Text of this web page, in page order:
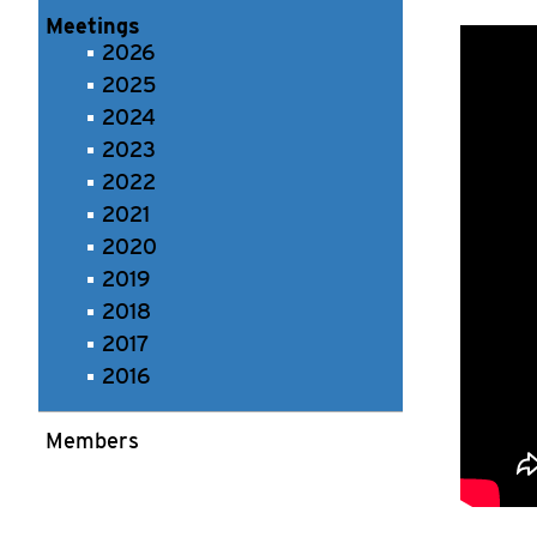
Meetings
2026
2025
2024
2023
2022
2021
2020
2019
2018
2017
2016
Members